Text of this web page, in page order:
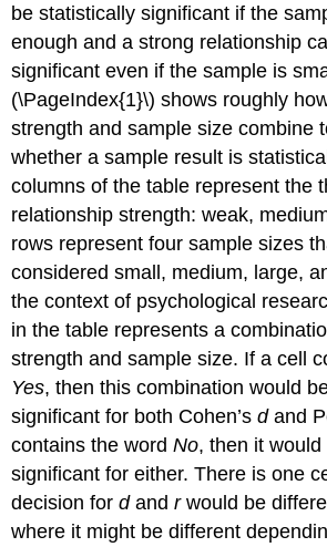
be statistically significant if the
enough and a strong relationship
significant even if the sample is
(\PageIndex{1}\) shows roughly
strength and sample size combine
whether a sample result is
columns of the table represent the
relationship strength: weak,
rows represent four sample sizes
considered small, medium, large,
the context of psychological
in the table represents a
strength and sample size. If a cell
Yes, then this combination would
significant for both Cohen’sdand
contains the wordNo, then it
significant for either. There is one
decision fordandrwould be
where it might be different